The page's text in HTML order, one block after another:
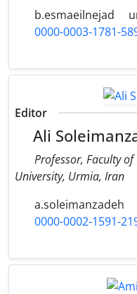
b.esmaeilnejad
0000-0003-1781-
Editor
Ali
Professor, Faculty
University, Urmia, Iran
a.soleimanzadeh
0000-0002-1591-